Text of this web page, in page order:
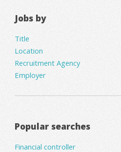
Jobs by
Title
Location
Recruitment Agency
Employer
Popular searches
Financial controller